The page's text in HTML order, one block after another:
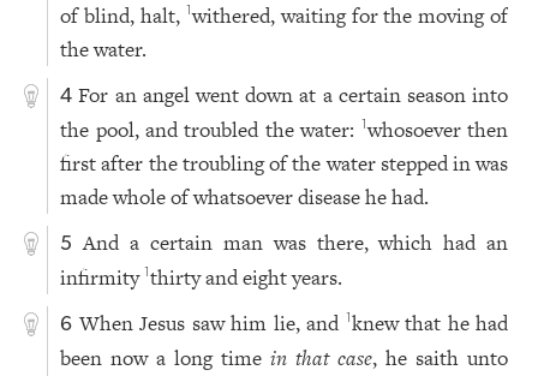
of blind, halt, 1withered, waiting for the moving of
the water.
4 For an angel went down at a certain season into
the pool, and troubled the water: 1whosoever then
first after the troubling of the water stepped in was
made whole of whatsoever disease he had.
5 And a certain man was there, which had an
infirmity1thirty and eight years.
6 When Jesus saw him lie, and 1knew that he had
been now a long timein that case, he saith unto